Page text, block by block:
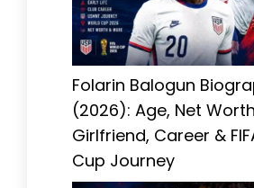
Folarin Balogun
(2026): Age, Net
Girlfriend, Career &
Cup Journey